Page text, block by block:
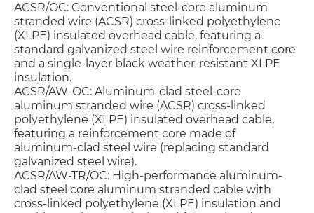
ACSR/OC: Conventional steel-core aluminum
stranded wire (ACSR) cross-linked polyethylene
(XLPE) insulated overhead cable, featuring a
standard galvanized steel wire reinforcement core
and a single-layer black weather-resistant XLPE
insulation.
ACSR/AW-OC: Aluminum-clad steel-core
aluminum stranded wire (ACSR) cross-linked
polyethylene (XLPE) insulated overhead cable,
featuring a reinforcement core made of
aluminum-clad steel wire (replacing standard
galvanized steel wire).
ACSR/AW-TR/OC: High-performance aluminum-
clad steel core aluminum stranded cable with
cross-linked polyethylene (XLPE) insulation and